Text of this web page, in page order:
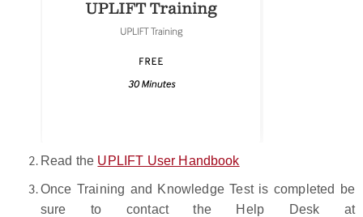
Read the UPLIFT User Handbook
Once Training and Knowledge Test is completed be
sure to contact the Help Desk at